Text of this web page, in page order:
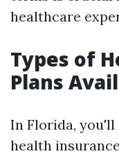
healthcare
Types of
Plans
In Florida,
health